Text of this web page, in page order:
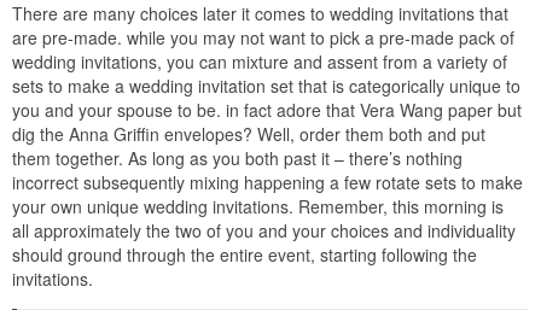
There are many choices later it comes to wedding invitations that
are pre-made. while you may not want to pick a pre-made pack of
wedding invitations, you can mixture and assent from a variety of
sets to make a wedding invitation set that is categorically unique to
you and your spouse to be. in fact adore that Vera Wang paper but
dig the Anna Griffin envelopes? Well, order them both and put
them together. As long as you both past it – there’s nothing
incorrect subsequently mixing happening a few rotate sets to make
your own unique wedding invitations. Remember, this morning is
all approximately the two of you and your choices and individuality
should ground through the entire event, starting following the
invitations.